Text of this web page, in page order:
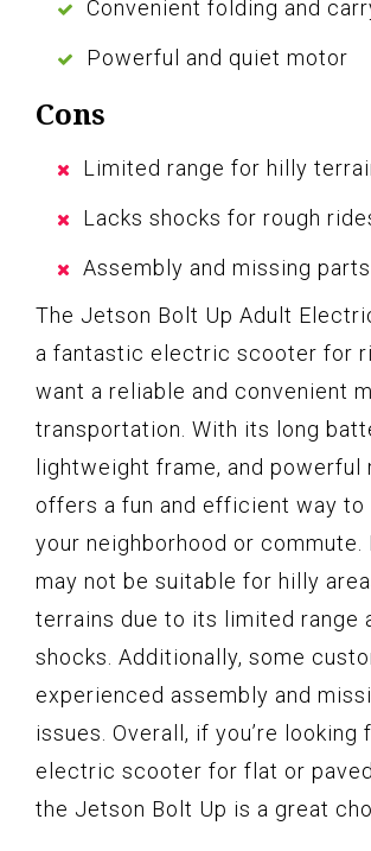
Convenient folding and
Powerful and quiet motor
Cons
Limited range for hilly
Lacks shocks for rough
Assembly and missing
The Jetson Bolt Up Adult
a fantastic electric scooter for
want a reliable and convenient
transportation. With its long
lightweight frame, and powerful
offers a fun and efficient way to
your neighborhood or commute.
may not be suitable for hilly
terrains due to its limited range
shocks. Additionally, some
experienced assembly and
issues. Overall, if you’re looking
electric scooter for flat or
the Jetson Bolt Up is a great